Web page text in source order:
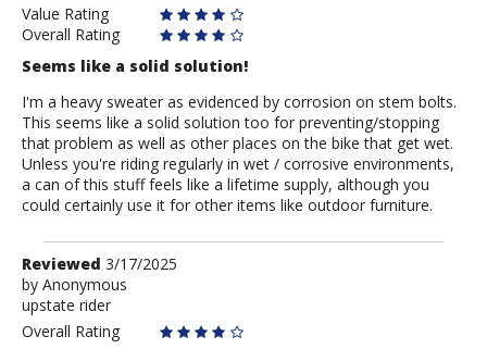
Value Rating
Overall Rating
Seems like a solid solution!
I'm a heavy sweater as evidenced by corrosion on stem bolts.
This seems like a solid solution too for preventing/stopping
that problem as well as other places on the bike that get wet.
Unless you're riding regularly in wet / corrosive environments,
a can of this stuff feels like a lifetime supply, although you
could certainly use it for other items like outdoor furniture.
Review
by
Anonymous
Reviewed 3/17/2025
by Anonymous
upstate rider
Overall Rating